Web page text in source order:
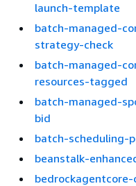
launch-template
batch-managed-
strategy-check
batch-managed-
resources-tagged
batch-managed-
bid
batch-scheduling-
beanstalk-